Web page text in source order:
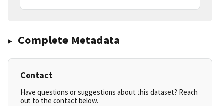
Complete Metadata
Contact
Have questions or suggestions about this dataset? Reach
out to the contact below.